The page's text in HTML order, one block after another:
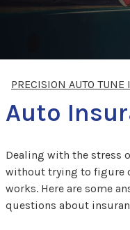
PRECISION AUTO TUNE
Auto
Dealing with the stress
without trying to figure
works. Here are some
questions about